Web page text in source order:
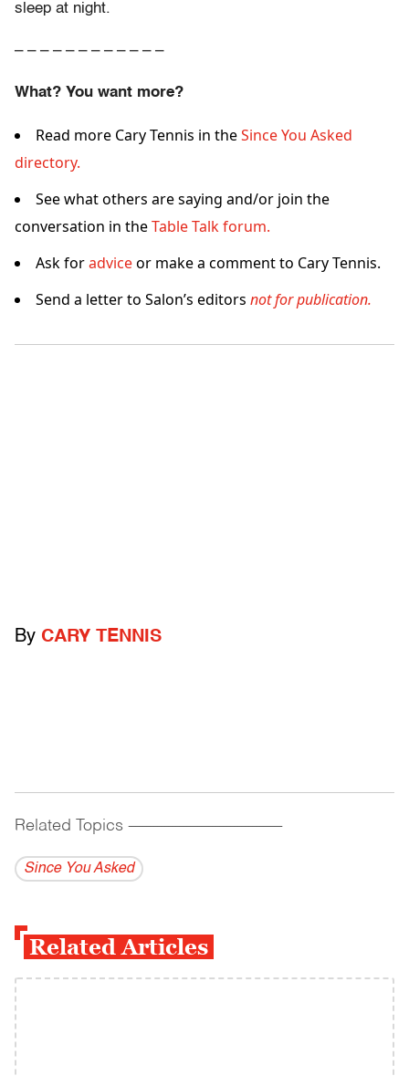
sleep at night.
– – – – – – – – – – – –
What? You want more?
Read more Cary Tennis in theSince You Asked
directory.
See what others are saying and/or join the
conversation in theTable Talk forum.
Ask foradviceor make a comment to Cary Tennis.
Send a letter to Salon’s editors not for publication.
By CARY TENNIS
Related Topics ------------------------------------------
Since You Asked
Related Articles